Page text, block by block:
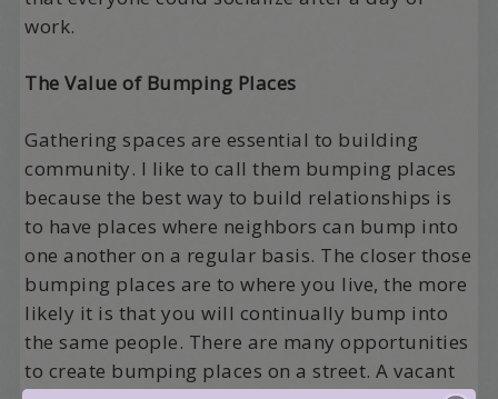
work.
The Value of Bumping Places
Gathering spaces are essential to building
community. I like to call them bumping places
because the best way to build relationships is
to have places where neighbors can bump into
one another on a regular basis. The closer those
bumping places are to where you live, the more
likely it is that you will continually bump into
the same people. There are many opportunities
to create bumping places on a street. A vacant